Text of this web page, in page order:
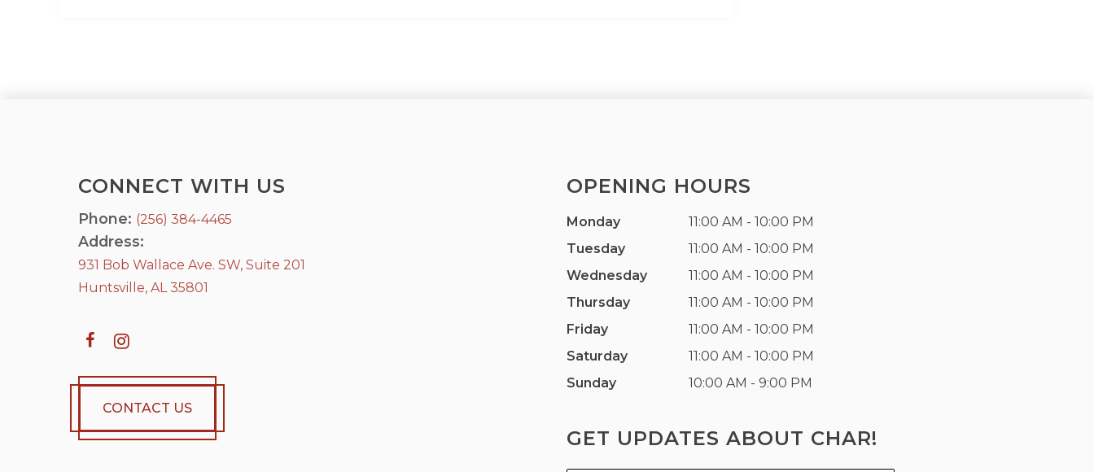
CONNECT WITH US
Phone: (256) 384-4465
Address:
931 Bob Wallace Ave. SW, Suite 201
Huntsville, AL 35801
CONTACT US
OPENING HOURS
Monday
11:00 AM - 10:00 PM
Tuesday
11:00 AM - 10:00 PM
Wednesday
11:00 AM - 10:00 PM
Thursday
11:00 AM - 10:00 PM
Friday
11:00 AM - 10:00 PM
Saturday
11:00 AM - 10:00 PM
Sunday
10:00 AM - 9:00 PM
GET UPDATES ABOUT CHAR!